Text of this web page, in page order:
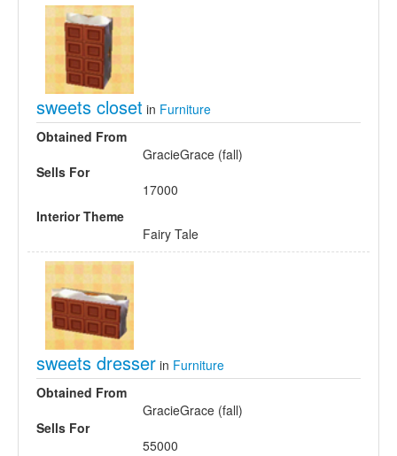
sweets closet in Furniture
Obtained From
GracieGrace (fall)
Sells For
17000
Interior Theme
Fairy Tale
sweets dresser in Furniture
Obtained From
GracieGrace (fall)
Sells For
55000